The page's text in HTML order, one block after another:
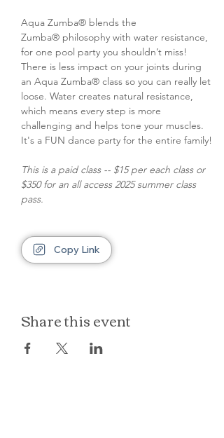
Aqua Zumba® blends the
Zumba® philosophy with water resistance,
for one pool party you shouldn’t miss!
There is less impact on your joints during
an Aqua Zumba® class so you can really let
loose. Water creates natural resistance,
which means every step is more
challenging and helps tone your muscles.
It's a FUN dance party for the entire family!
This is a paid class -- $15 per each class or
$350 for an all access 2025 summer class
pass.
Copy Link
Share this event